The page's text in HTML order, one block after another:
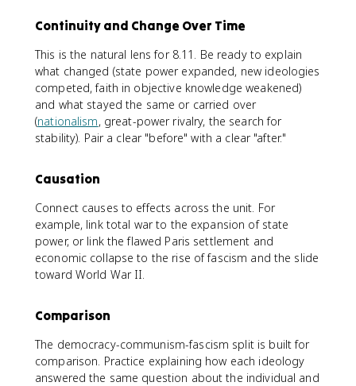
Continuity and Change Over Time
This is the natural lens for 8.11. Be ready to explain
what changed (state power expanded, new ideologies
competed, faith in objective knowledge weakened)
and what stayed the same or carried over
(nationalism, great-power rivalry, the search for
stability). Pair a clear "before" with a clear "after."
Causation
Connect causes to effects across the unit. For
example, link total war to the expansion of state
power, or link the flawed Paris settlement and
economic collapse to the rise of fascism and the slide
toward World War II.
Comparison
The democracy-communism-fascism split is built for
comparison. Practice explaining how each ideology
answered the same question about the individual and